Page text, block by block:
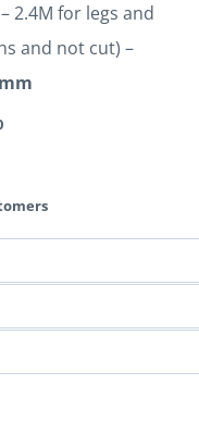
2.4M for legs and
and not cut) –